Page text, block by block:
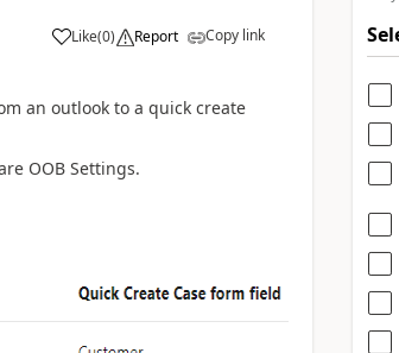
Like(0) Report Copy link
an outlook to a quick create
OOB Settings.